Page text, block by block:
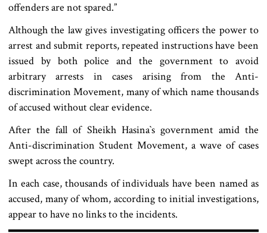
offenders are not spared.”
Although the law gives investigating officers the power to
arrest and submit reports, repeated instructions have been
issued by both police and the government to avoid
arbitrary arrests in cases arising from the Anti-
discrimination Movement, many of which name thousands
of accused without clear evidence.
After the fall of Sheikh Hasina‍‍`s government amid the
Anti-discrimination Student Movement, a wave of cases
swept across the country.
In each case, thousands of individuals have been named as
accused, many of whom, according to initial investigations,
appear to have no links to the incidents.